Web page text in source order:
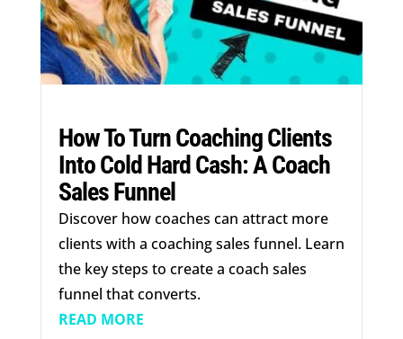
How To Turn Coaching Clients
Into Cold Hard Cash: A Coach
Sales Funnel
Discover how coaches can attract more
clients with a coaching sales funnel. Learn
the key steps to create a coach sales
funnel that converts.
READ MORE